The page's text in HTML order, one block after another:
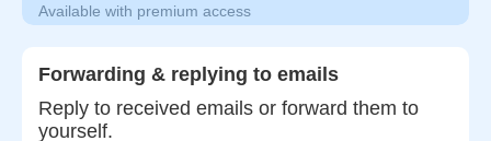
Available with premium access
Forwarding & replying to emails
Reply to received emails or forward them to
yourself.